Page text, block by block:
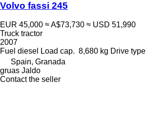
Volvo fassi 245
EUR 45,000 ≈ A$73,730 ≈ USD 51,990
Truck tractor
2007
Fuel diesel Load cap. 8,680 kg Drive type
Spain, Granada
gruas Jaldo
Contact the seller